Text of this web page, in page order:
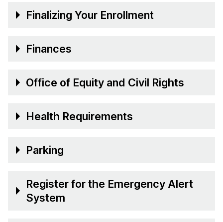
Finalizing Your Enrollment
Finances
Office of Equity and Civil Rights
Health Requirements
Parking
Register for the Emergency Alert
System